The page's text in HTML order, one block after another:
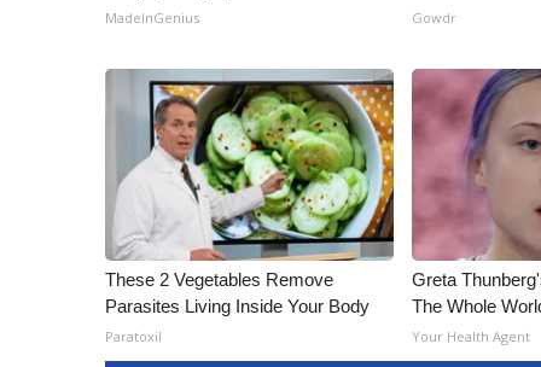
ADVERTISE
Broadcast & Digital
Outdoor Media
Video Services of WCBI
WCBI Payment Portal
WCBI live
MadeInGenius Gowdr
These 2 Vegetables Remove
Parasites Living Inside Your Body
Paratoxil
Greta
The Whole
Your Health Agent